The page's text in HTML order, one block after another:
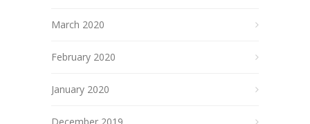
March 2020
February 2020
January 2020